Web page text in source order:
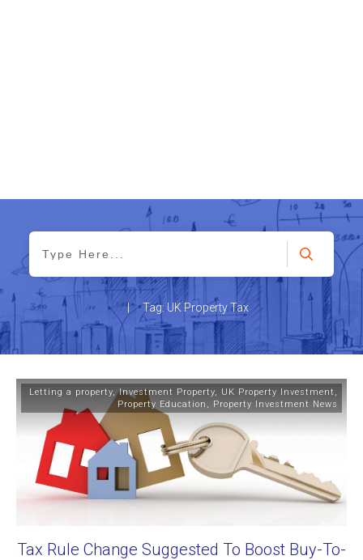
| Tag: UK Property Tax
Letting a property,Investment Property, UK Property Investment ,
Property Education , Property Investment News
Tax Rule Change Suggested To Boost Buy-To-